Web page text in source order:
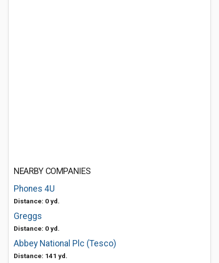
NEARBY COMPANIES
Phones 4U
Distance: 0 yd.
Greggs
Distance: 0 yd.
Abbey National Plc (Tesco)
Distance: 141 yd.